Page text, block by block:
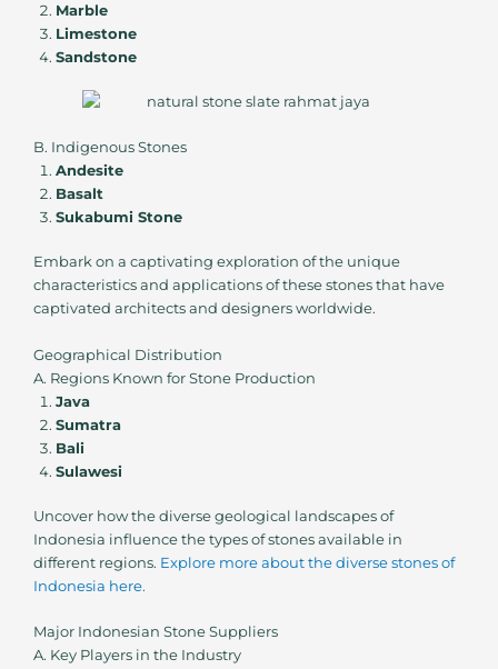
Marble
Limestone
Sandstone
B. Indigenous Stones
Andesite
Basalt
Sukabumi Stone
Embark on a captivating exploration of the unique
characteristics and applications of these stones that have
captivated architects and designers worldwide.
Geographical Distribution
A. Regions Known for Stone Production
Java
Sumatra
Bali
Sulawesi
Uncover how the diverse geological landscapes of
Indonesia influence the types of stones available in
different regions. Explore more about the diverse stones of
Indonesia here.
Major Indonesian Stone Suppliers
A. Key Players in the Industry